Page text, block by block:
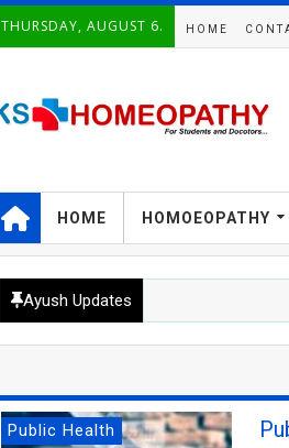
THURSDAY, AUGUST 6. HOME
HOME HOMOEOPATHY
Ayush Updates
Public Health